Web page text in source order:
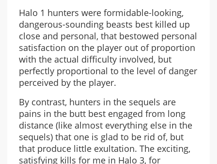
Halo 1 hunters were formidable-looking,
dangerous-sounding beasts best killed up
close and personal, that bestowed personal
satisfaction on the player out of proportion
with the actual difficulty involved, but
perfectly proportional to the level of danger
perceived by the player.
By contrast, hunters in the sequels are
pains in the butt best engaged from long
distance (like almost everything else in the
sequels) that one is glad to be rid of, but
that produce little exultation. The exciting,
satisfying kills for me in Halo 3, for